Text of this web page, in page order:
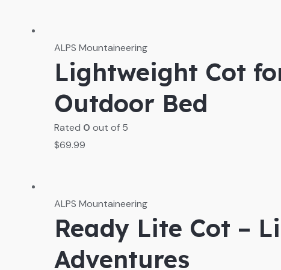
ALPS Mountaineering
Lightweight Cot
Outdoor Bed
Rated 0 out of 5
$69.99
ALPS Mountaineering
Ready Lite Cot –
Adventures